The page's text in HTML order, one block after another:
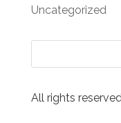
Uncategorized
All rights